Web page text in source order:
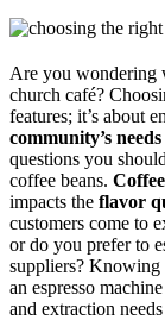
Are you wondering
church café?
features; it’s about
community’s needs
questions you
coffee beans.
impacts the flavor
customers come to
or do you prefer to
suppliers? Knowing
an espresso
and extraction